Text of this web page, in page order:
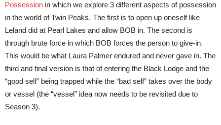
Possession in which we explore 3 different aspects of possession
in the world of Twin Peaks. The first is to open up oneself like
Leland did at Pearl Lakes and allow BOB in. The second is
through brute force in which BOB forces the person to give-in.
This would be what Laura Palmer endured and never gave in. The
third and final version is that of entering the Black Lodge and the
“good self” being trapped while the “bad self” takes over the body
or vessel (the “vessel” idea now needs to be revisited due to
Season 3).